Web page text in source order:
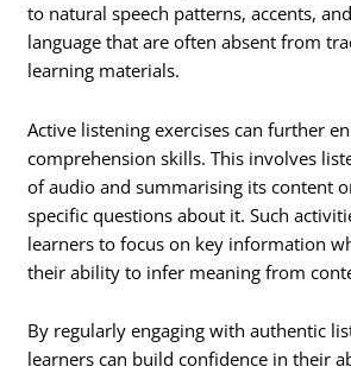
to natural speech patterns, accents,
language that are often absent from
learning materials.
Active listening exercises can further
comprehension skills. This involves
of audio and summarising its content
specific questions about it. Such
learners to focus on key information
their ability to infer meaning from
By regularly engaging with authentic
learners can build confidence in their